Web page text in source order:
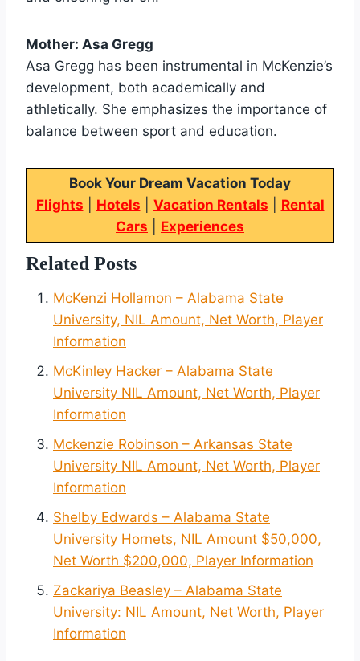
Mother: Asa Gregg
Asa Gregg has been instrumental in McKenzie’s
development, both academically and
athletically. She emphasizes the importance of
balance between sport and education.
Book Your Dream Vacation Today
Flights
Hotels Vacation Rentals
Rental
Cars
Experiences
Related Posts
McKenzi Hollamon – Alabama State
University, NIL Amount, Net Worth, Player
Information
McKinley Hacker – Alabama State
University NIL Amount, Net Worth, Player
Information
Mckenzie Robinson – Arkansas State
University NIL Amount, Net Worth, Player
Information
Shelby Edwards – Alabama State
University Hornets, NIL Amount $50,000,
Net Worth $200,000, Player Information
Zackariya Beasley – Alabama State
University: NIL Amount, Net Worth, Player
Information